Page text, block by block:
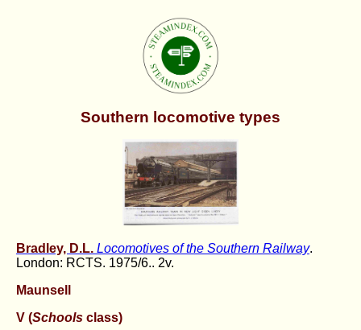
Southern locomotive types
Bradley, D.L. Locomotives of the Southern Railway.
London: RCTS. 1975/6.. 2v.
Maunsell
V (Schools class)